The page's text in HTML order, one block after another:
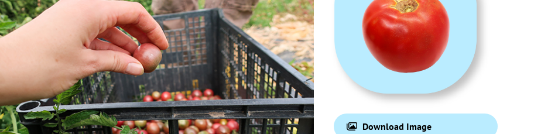
Download Image